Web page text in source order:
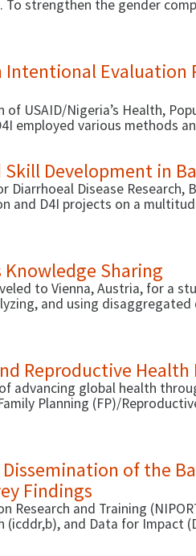
strengthen the gender
Evaluation
USAID/Nigeria’s Health,
employed various methods
Development in
Disease Research,
and D4I projects on a
Sharing
to Vienna, Austria, for a
and using
Reproductive
advancing global health
Planning (FP)/
of the
Findings
Research and Training
(icddr,b), and Data for Impact